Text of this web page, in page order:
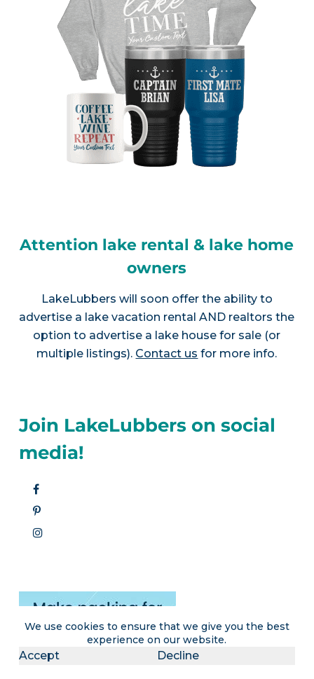
We use cookies to ensure that we give you the best
experience on our website.
Accept Decline
Attention lake rental & lake home
owners
LakeLubbers will soon offer the ability to
advertise a lake vacation rental AND realtors the
option to advertise a lake house for sale (or
multiple listings). Contact us for more info.
Join LakeLubbers on social
media!